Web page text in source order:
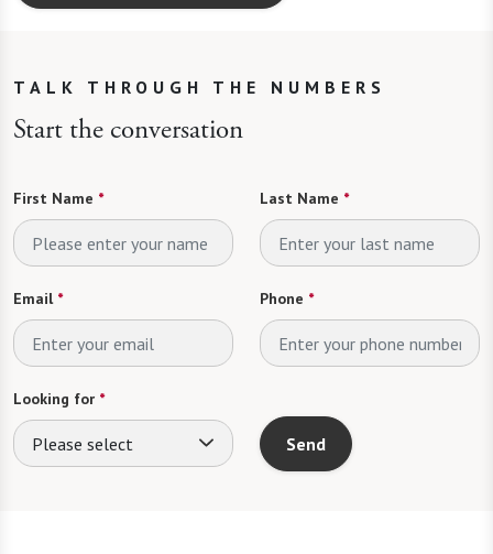
TALK THROUGH THE NUMBERS
Start the conversation
First Name * Last Name *
Email* Phone *
Looking for *
Please select Send